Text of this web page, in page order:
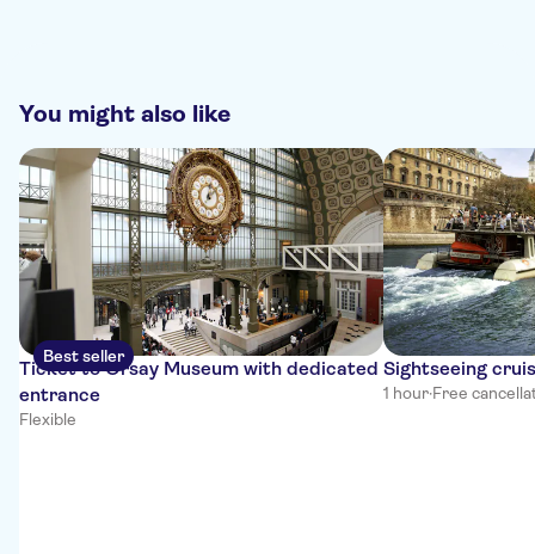
You might also like
Best seller
Ticket to Orsay Museum with dedicated
entrance
Flexible
Sightseeing
1 hour·Free